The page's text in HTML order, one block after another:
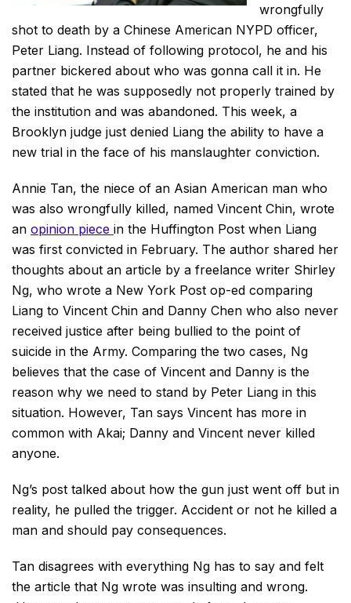
wrongfully
shot to death by a Chinese American NYPD officer,
Peter Liang. Instead of following protocol, he and his
partner bickered about who was gonna call it in. He
stated that he was supposedly not properly trained by
the institution and was abandoned. This week, a
Brooklyn judge just denied Liang the ability to have a
new trial in the face of his manslaughter conviction.
Annie Tan, the niece of an Asian American man who
was also wrongfully killed, named Vincent Chin, wrote
an opinion piece in the Huffington Post when Liang
was first convicted in February. The author shared her
thoughts about an article by a freelance writer Shirley
Ng, who wrote a New York Post op-ed comparing
Liang to Vincent Chin and Danny Chen who also never
received justice after being bullied to the point of
suicide in the Army. Comparing the two cases, Ng
believes that the case of Vincent and Danny is the
reason why we need to stand by Peter Liang in this
situation. However, Tan says Vincent has more in
common with Akai; Danny and Vincent never killed
anyone.
Ng’s post talked about how the gun just went off but in
reality, he pulled the trigger. Accident or not he killed a
man and should pay consequences.
Tan disagrees with everything Ng has to say and felt
the article that Ng wrote was insulting and wrong.